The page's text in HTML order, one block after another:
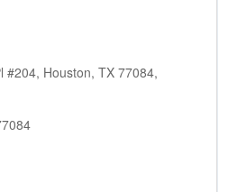
#204, Houston, TX 77084,